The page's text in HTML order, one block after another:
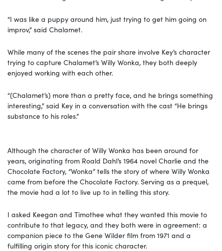
“I was like a puppy around him, just trying to get him going on
improv,” said Chalamet.
While many of the scenes the pair share involve Key’s character
trying to capture Chalamet’s Willy Wonka, they both deeply
enjoyed working with each other.
“{Chalamet’s} more than a pretty face, and he brings something
interesting,” said Key in a conversation with the cast “He brings
substance to his roles.”
Although the character of Willy Wonka has been around for
years, originating from Roald Dahl’s 1964 novel Charlie and the
Chocolate Factory, “Wonka” tells the story of where Willy Wonka
came from before the Chocolate Factory. Serving as a prequel,
the movie had a lot to live up to in telling this story.
I asked Keegan and Timothee what they wanted this movie to
contribute to that legacy, and they both were in agreement: a
companion piece to the Gene Wilder film from 1971 and a
fulfilling origin story for this iconic character.